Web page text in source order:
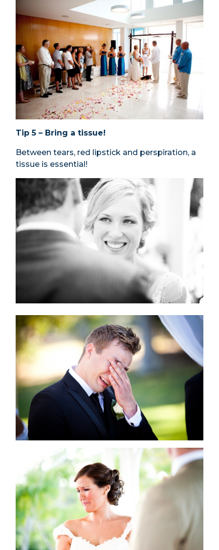
Tip 5 – Bring a tissue!
Between tears, red lipstick and perspiration, a
tissue is essential!